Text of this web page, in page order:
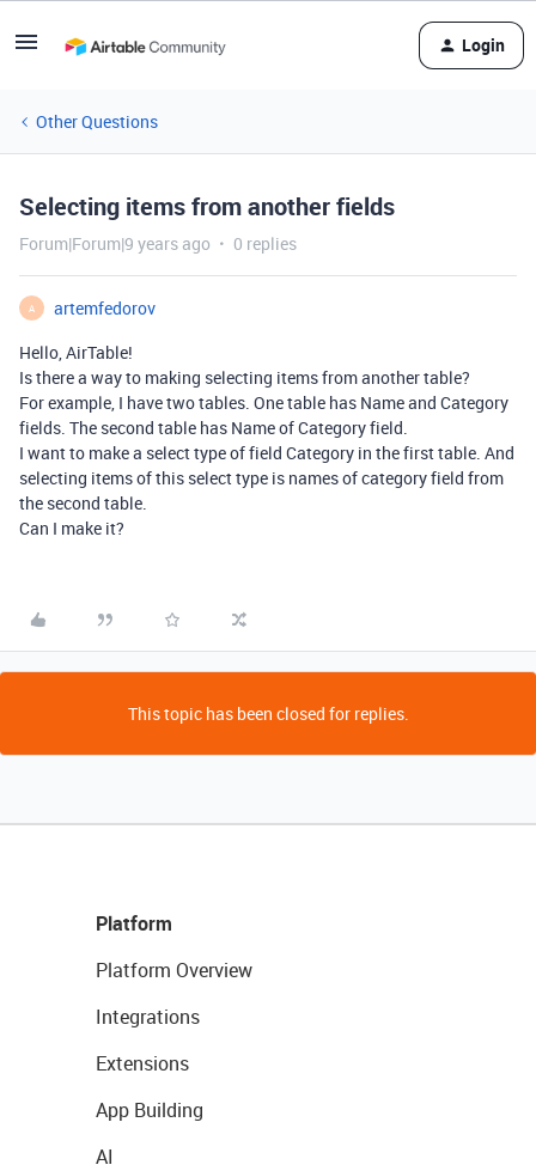
Login
Other Questions
Selecting items from another fields
Forum|Forum|9 years ago 0 replies
A
artemfedorov
Hello, AirTable!
Is there a way to making selecting items from another table?
For example, I have two tables. One table has Name and Category
fields. The second table has Name of Category field.
I want to make a select type of field Category in the first table. And
selecting items of this select type is names of category field from
the second table.
Can I make it?
This topic has been closed for replies.
Platform
Platform Overview
Integrations
Extensions
App Building
AI